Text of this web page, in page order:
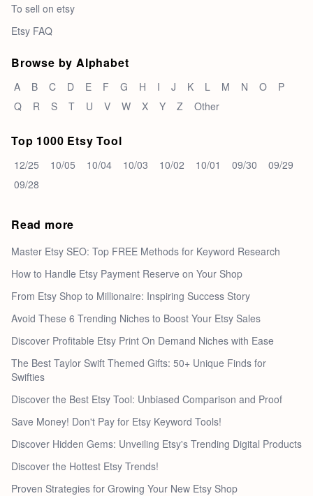
To sell on etsy
Etsy FAQ
Browse by Alphabet
A B C D E F G H I J K L M N O
P
Q
R S T U V W X Y Z Other
Top 1000 Etsy Tool
12/25 10/05 10/04 10/03 10/02 10/01 09/30
09/29
09/28
Read more
Master Etsy SEO: Top FREE Methods for Keyword Research
How to Handle Etsy Payment Reserve on Your Shop
From Etsy Shop to Millionaire: Inspiring Success Story
Avoid These 6 Trending Niches to Boost Your Etsy Sales
Discover Profitable Etsy Print On Demand Niches with Ease
The Best Taylor Swift Themed Gifts: 50+ Unique Finds for
Swifties
Discover the Best Etsy Tool: Unbiased Comparison and Proof
Save Money! Don't Pay for Etsy Keyword Tools!
Discover Hidden Gems: Unveiling Etsy's Trending Digital Products
Discover the Hottest Etsy Trends!
Proven Strategies for Growing Your New Etsy Shop